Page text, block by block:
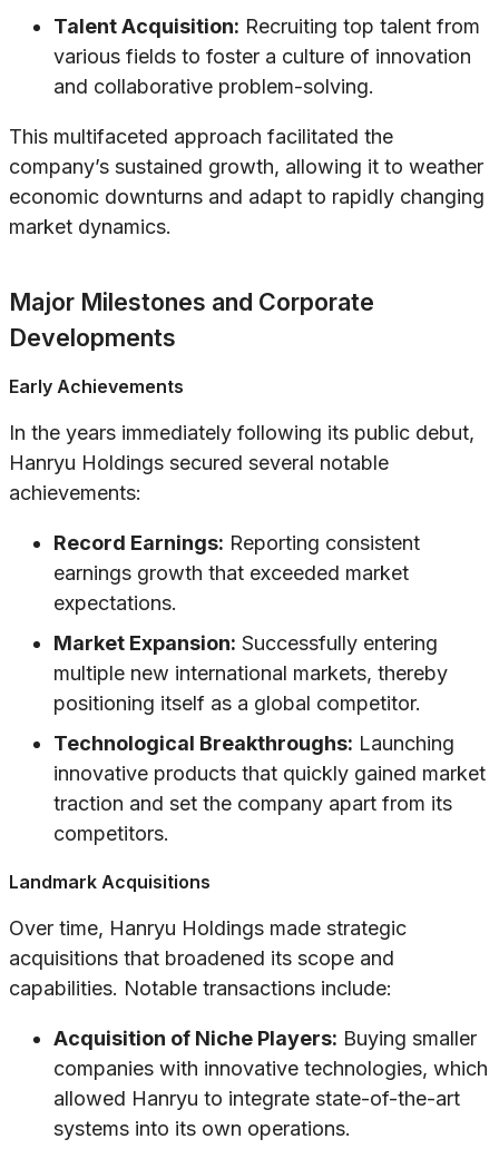
Talent Acquisition: Recruiting top talent from
various fields to foster a culture of innovation
and collaborative problem-solving.
This multifaceted approach facilitated the
company’s sustained growth, allowing it to weather
economic downturns and adapt to rapidly changing
market dynamics.
Major Milestones and Corporate
Developments
Early Achievements
In the years immediately following its public debut,
Hanryu Holdings secured several notable
achievements:
Record Earnings: Reporting consistent
earnings growth that exceeded market
expectations.
Market Expansion: Successfully entering
multiple new international markets, thereby
positioning itself as a global competitor.
Technological Breakthroughs: Launching
innovative products that quickly gained market
traction and set the company apart from its
competitors.
Landmark Acquisitions
Over time, Hanryu Holdings made strategic
acquisitions that broadened its scope and
capabilities. Notable transactions include:
Acquisition of Niche Players: Buying smaller
companies with innovative technologies, which
allowed Hanryu to integrate state-of-the-art
systems into its own operations.